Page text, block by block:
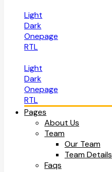
Light
Dark
Onepage
RTL
Light
Dark
Onepage
RTL
Pages
About Us
Team
Our Team
Team Details
Faqs